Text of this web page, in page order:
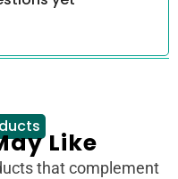
Like
that complement